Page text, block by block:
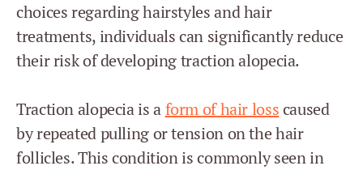
choices regarding hairstyles and hair
treatments, individuals can significantly reduce
their risk of developing traction alopecia.
Traction alopecia is aform of hair losscaused
by repeated pulling or tension on the hair
follicles. This condition is commonly seen in